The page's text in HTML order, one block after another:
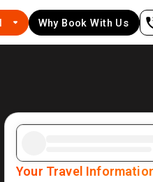
Why Book With Us
Your Travel